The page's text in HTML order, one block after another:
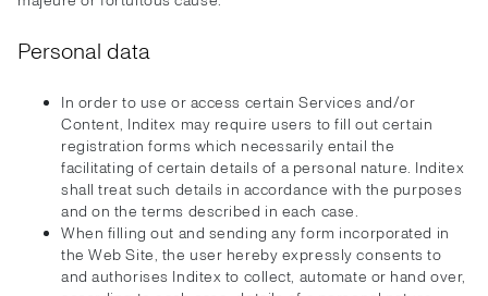
Personal data
In order to use or access certain Services and/or
Content, Inditex may require users to fill out certain
registration forms which necessarily entail the
facilitating of certain details of a personal nature. Inditex
shall treat such details in accordance with the purposes
and on the terms described in each case.
When filling out and sending any form incorporated in
the Web Site, the user hereby expressly consents to
and authorises Inditex to collect, automate or hand over,